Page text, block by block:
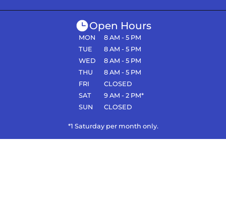
Open Hours
MON
8 AM - 5 PM
TUE
8 AM - 5 PM
WED
8 AM - 5 PM
THU
8 AM - 5 PM
FRI
CLOSED
SAT
9 AM - 2 PM*
SUN
CLOSED
*1 Saturday per month only.